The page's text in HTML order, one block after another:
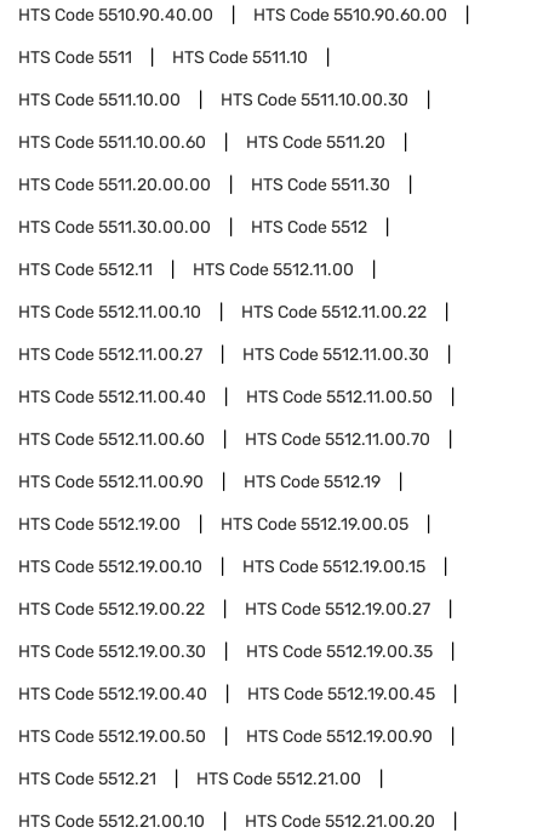
HTS Code5510.90.40.00 HTS Code5510.90.60.00
HTS Code5511 HTS Code5511.10
HTS Code5511.10.00 HTS Code5511.10.00.30
HTS Code5511.10.00.60 HTS Code5511.20
HTS Code5511.20.00.00 HTS Code5511.30
HTS Code5511.30.00.00 HTS Code5512
HTS Code5512.11 HTS Code5512.11.00
HTS Code5512.11.00.10 HTS Code5512.11.00.22
HTS Code5512.11.00.27 HTS Code5512.11.00.30
HTS Code5512.11.00.40 HTS Code5512.11.00.50
HTS Code5512.11.00.60 HTS Code5512.11.00.70
HTS Code5512.11.00.90 HTS Code5512.19
HTS Code5512.19.00 HTS Code5512.19.00.05
HTS Code5512.19.00.10 HTS Code5512.19.00.15
HTS Code5512.19.00.22 HTS Code5512.19.00.27
HTS Code5512.19.00.30 HTS Code5512.19.00.35
HTS Code5512.19.00.40 HTS Code5512.19.00.45
HTS Code5512.19.00.50 HTS Code5512.19.00.90
HTS Code5512.21 HTS Code5512.21.00
HTS Code5512.21.00.10 HTS Code5512.21.00.20